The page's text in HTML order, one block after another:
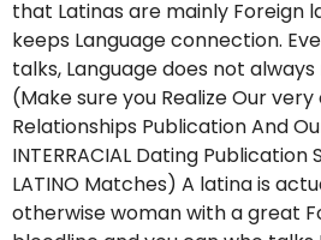
that Latinas are mainly Foreign
keeps Language connection.
talks, Language does not always
(Make sure you Realize Our
Relationships Publication And
INTERRACIAL Dating
LATINO Matches) A latina is
otherwise woman with a great